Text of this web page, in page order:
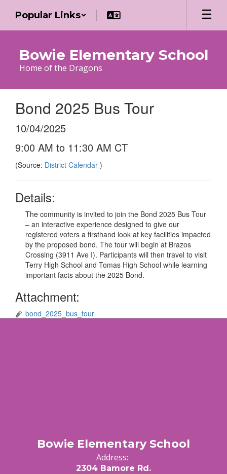
main
Popular Links
Bowie Elementary School
Home of the Dragons
Bond 2025 Bus Tour
10/04/2025
9:00 AM to 11:30 AM CT
(Source: District Calendar )
Details:
The community is invited to join the Bond 2025 Bus Tour
– an interactive experience designed to give our
registered voters a firsthand look at key facilities impacted
by the proposed bond. The tour will begin at Brazos
Crossing (3911 Ave I). Participants will then travel to visit
Terry High School and Tomas High School while learning
important facts about the 2025 Bond.
Attachment:
bond_2025_bus_tour
Bowie Elementary School
Address:
2304 Bamore Rd.